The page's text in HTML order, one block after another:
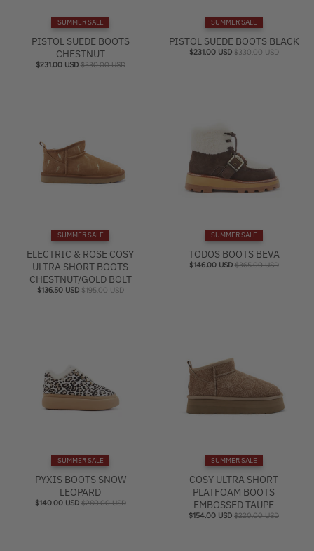
l
SUMMER SALE
PISTOL SUEDE BOOTS
CHESTNUT
$231.00 USD $330.00 USD
SUMMER SALE
PISTOL SUEDE BOOTS BLACK
$231.00 USD $330.00 USD
SUMMER SALE
ELECTRIC & ROSE COSY
ULTRA SHORT BOOTS
CHESTNUT/GOLD BOLT
$136.50 USD $195.00 USD
SUMMER SALE
TODOS BOOTS BEVA
$146.00 USD $365.00 USD
SUMMER SALE
PYXIS BOOTS SNOW
LEOPARD
$140.00 USD $280.00 USD
SUMMER SALE
COSY ULTRA SHORT
PLATFOAM BOOTS
EMBOSSED TAUPE
$154.00 USD $220.00 USD